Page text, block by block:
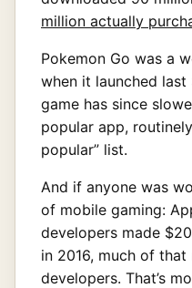
million actually
Pokemon Go was a
when it launched last
game has since
popular app,
popular” list.
And if anyone was
of mobile gaming:
developers made
in 2016, much of
developers. That’s